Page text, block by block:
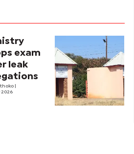
exam
leak
2026